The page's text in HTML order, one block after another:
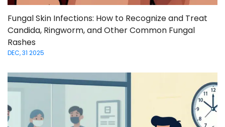
Fungal Skin Infections: How to Recognize and Treat
Candida, Ringworm, and Other Common Fungal
Rashes
DEC, 31 2025